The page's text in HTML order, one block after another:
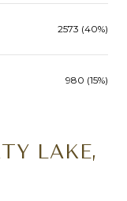
2573 (40%)
980 (15%)
LAKE,